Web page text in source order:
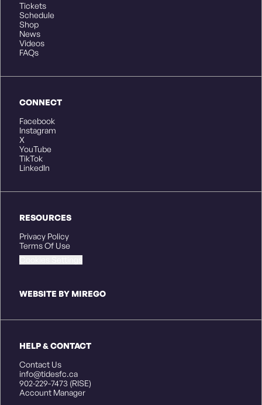
Tickets
Schedule
Shop
News
Videos
FAQs
CONNECT
Facebook
Instagram
X
YouTube
TikTok
LinkedIn
RESOURCES
Privacy Policy
Terms Of Use
WEBSITE BY MIREGO
HELP & CONTACT
Contact Us
info@tidesfc.ca
902-229-7473 (RISE)
Account Manager